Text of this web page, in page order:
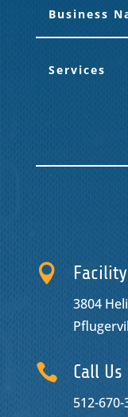
 Facility
3804
 Call Us
512-670-